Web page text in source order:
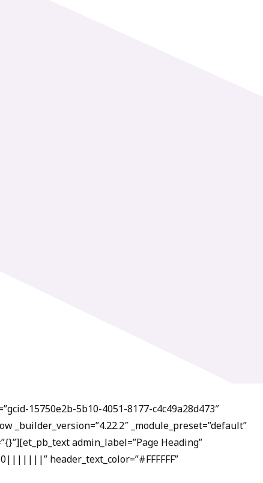
15750e2b-5b10-4051-8177-c4c49a28d473″
_builder_version=”4.22.2″ _module_preset=”default”
admin_label=”Page Heading”
header_text_color=”#FFFFFF”